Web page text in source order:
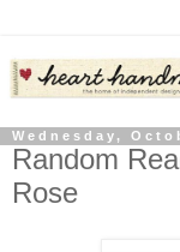
Wednesday,
Random
Rose